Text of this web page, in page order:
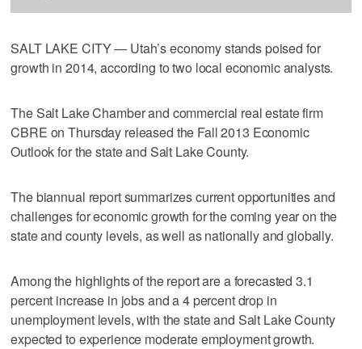
SALT LAKE CITY — Utah’s economy stands poised for
growth in 2014, according to two local economic analysts.
The Salt Lake Chamber and commercial real estate firm
CBRE on Thursday released the Fall 2013 Economic
Outlook for the state and Salt Lake County.
The biannual report summarizes current opportunities and
challenges for economic growth for the coming year on the
state and county levels, as well as nationally and globally.
Among the highlights of the report are a forecasted 3.1
percent increase in jobs and a 4 percent drop in
unemployment levels, with the state and Salt Lake County
expected to experience moderate employment growth.